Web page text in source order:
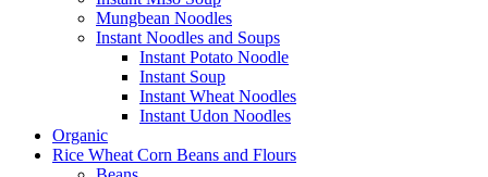
Mungbean Noodles
Instant Noodles and Soups
Instant Potato Noodle
Instant Soup
Instant Wheat Noodles
Instant Udon Noodles
Organic
Rice Wheat Corn Beans and Flours